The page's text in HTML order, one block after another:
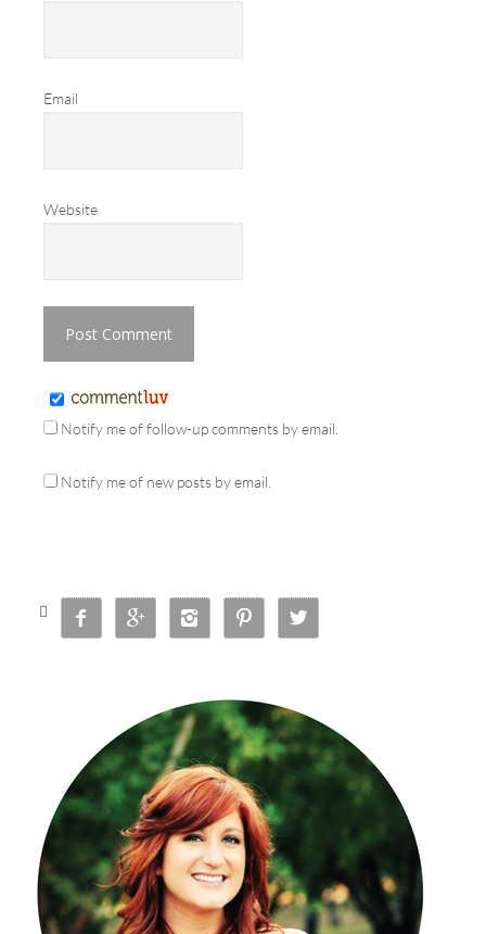
Email
Website
Notify me of follow-up comments by email.
Notify me of new posts by email.
     